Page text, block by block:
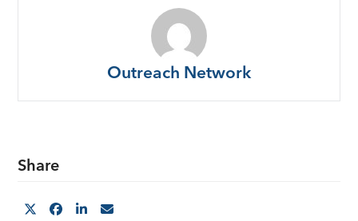
Outreach Network
Share